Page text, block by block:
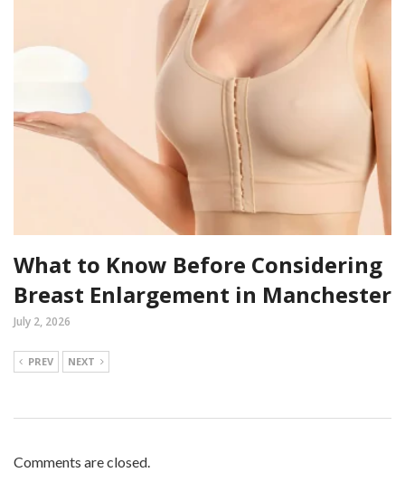
What to Know Before Considering
Breast Enlargement in Manchester
July 2, 2026
PREV NEXT
Comments are closed.